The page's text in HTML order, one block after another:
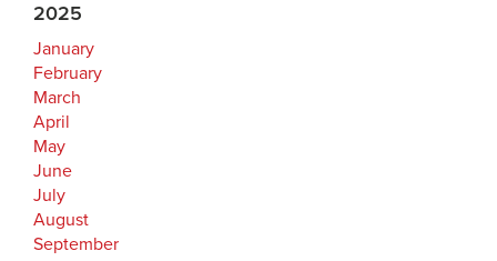
2025
January
February
March
April
May
June
July
August
September